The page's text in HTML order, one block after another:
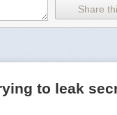
Share
to leak